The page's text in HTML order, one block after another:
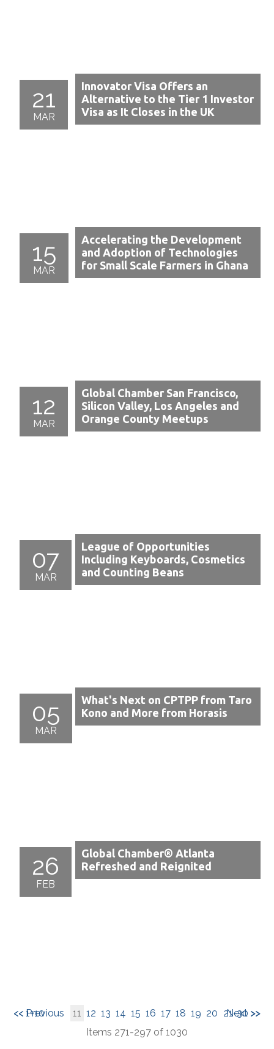
21
MAR
Innovator Visa Offers an
Alternative to the Tier 1 Investor
Visa as It Closes in the UK
15
MAR
Accelerating the Development
and Adoption of Technologies
for Small Scale Farmers in Ghana
12
MAR
Global Chamber San Francisco,
Silicon Valley, Los Angeles and
Orange County Meetups
07
MAR
League of Opportunities
Including Keyboards, Cosmetics
and Counting Beans
05
MAR
What's Next on CPTPP from Taro
Kono and More from Horasis
26
FEB
Global Chamber® Atlanta
Refreshed and Reignited
<< 1-10 21-30 >>
<< Previous 11 12 13 14 15 16 17 18 19 20
Next >>
Items 271-297 of 1030